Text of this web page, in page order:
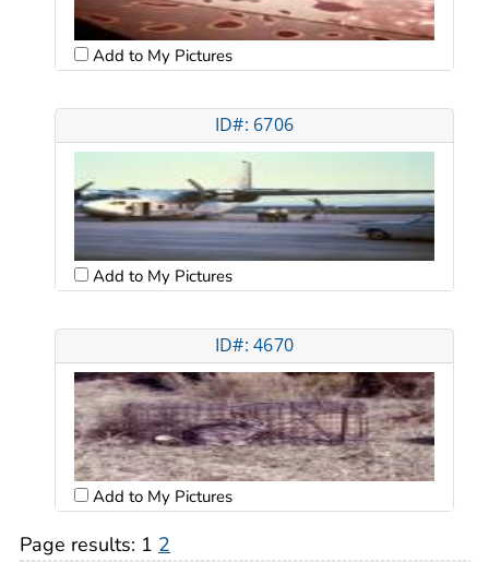
Add to My Pictures
ID#: 6706
Add to My Pictures
ID#: 4670
Add to My Pictures
Page results: 1 2